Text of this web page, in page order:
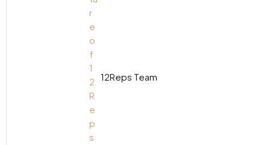
12Reps Team